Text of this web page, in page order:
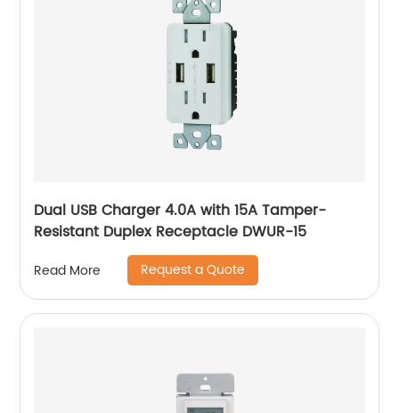
Dual USB Charger 4.0A with 15A Tamper-
Resistant Duplex Receptacle DWUR-15
Read More Request a Quote